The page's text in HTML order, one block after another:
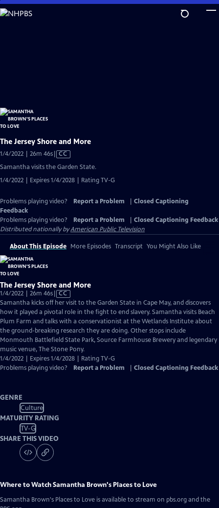
Skip
to
The Jersey Shore and More
1/4/2022 | 26m 46sVideo
Captions
CC
Samantha visits the Garden State.
1/4/2022 | Expires 1/4/2028 | Rating TV-G
Problems playing video? Report a Problem
Closed Captioning
Feedback
Problems playing video?
Report a Problem
Closed Captioning Feedback
Distributed nationally byAmerican Public Television
About This Episode More Episodes Transcript You Might Also Like
The Jersey Shore and More
1/4/2022 | 26m 46sVideo
has
Closed
Captions
CC
Samantha kicks off her visit to the Garden State in Cape May, and discovers
how it played a pivotal role in the fight to end slavery. Samantha visits Beach
Plum Farm and talks with a conservationist at the Wetlands Institute about
the ground-breaking research they are doing. Other stops include
Monmouth Battlefield State Park, Source Farmhouse Brewery and legendary
music venue, The Stone Pony.
1/4/2022 | Expires 1/4/2028 | Rating TV-G
Problems playing video?
Report a Problem Closed Captioning Feedback
GENRE
Culture
MATURITY RATING
TV-G
SHARE THIS VIDEO
Where to WatchSamantha Brown's Places to Love
Samantha Brown's Places to Love is available to stream on pbs.org and the